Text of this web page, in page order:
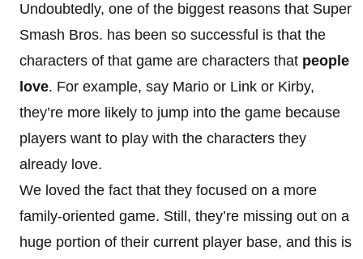
Undoubtedly, one of the biggest reasons that Super
Smash Bros. has been so successful is that the
characters of that game are characters that people
love. For example, say Mario or Link or Kirby,
they’re more likely to jump into the game because
players want to play with the characters they
already love.
We loved the fact that they focused on a more
family-oriented game. Still, they’re missing out on a
huge portion of their current player base, and this is